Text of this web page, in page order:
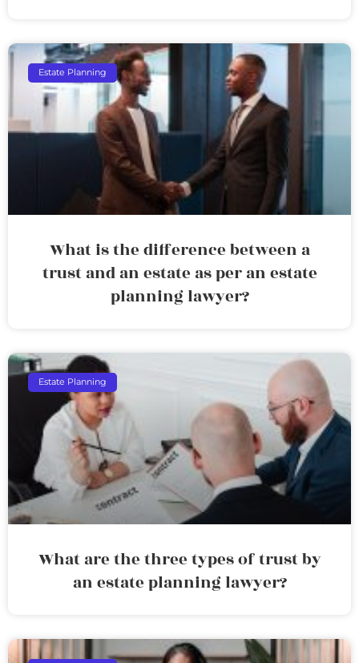
Estate Planning
What is the difference between a
trust and an estate as per an estate
planning lawyer?
Estate Planning
What are the three types of trust by
an estate planning lawyer?